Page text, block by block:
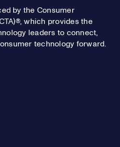
by the Consumer
which provides the
leaders to connect,
technology forward.